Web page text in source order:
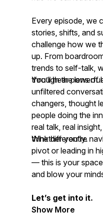
Every episode, we
stories, shifts, and
challenge how we
up. From
trends to self-talk,
through the lens of
You’ll hear
unfiltered
changers, thought
people doing the
real talk, real
think differently.
Whether you're
pivot or leading in
— this is your
and blow your
Let’s get into it.
Show More